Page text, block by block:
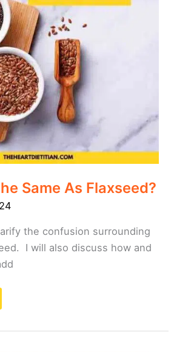
Same As Flaxseed?
the confusion surrounding
I will also discuss how and